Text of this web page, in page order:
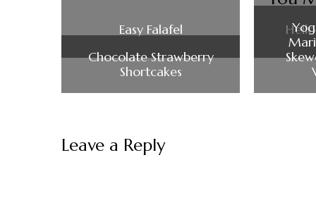
Easy Falafel
Chocolate Strawberry
Shortcakes
Leave a Reply